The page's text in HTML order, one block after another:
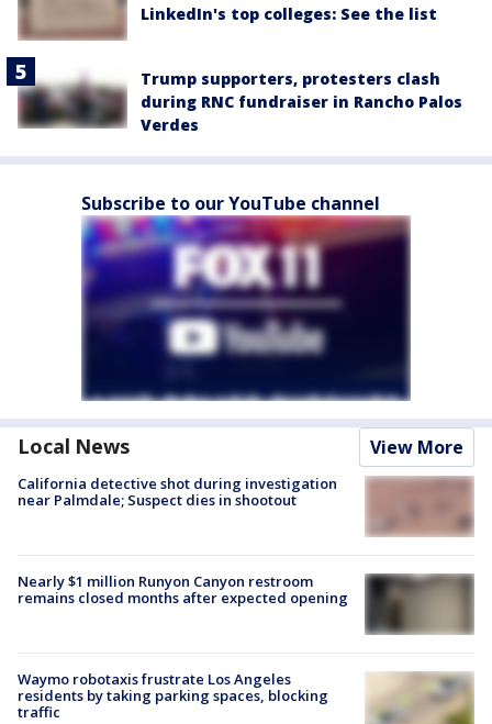
LinkedIn's top colleges: See the list
Trump supporters, protesters clash
during RNC fundraiser in Rancho Palos
Verdes
Subscribe to our YouTube channel
Local News View More
California detective shot during investigation
near Palmdale; Suspect dies in shootout
Nearly $1 million Runyon Canyon restroom
remains closed months after expected opening
Waymo robotaxis frustrate Los Angeles
residents by taking parking spaces, blocking
traffic